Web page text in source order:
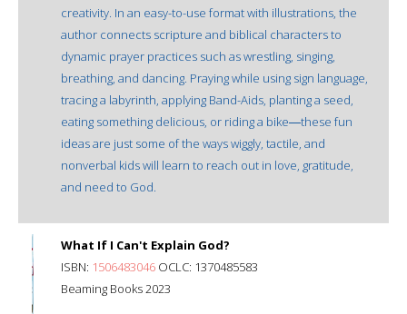
creativity. In an easy-to-use format with illustrations, the
author connects scripture and biblical characters to
dynamic prayer practices such as wrestling, singing,
breathing, and dancing. Praying while using sign language,
tracing a labyrinth, applying Band-Aids, planting a seed,
eating something delicious, or riding a bike―these fun
ideas are just some of the ways wiggly, tactile, and
nonverbal kids will learn to reach out in love, gratitude,
and need to God.
What If I Can't Explain God?
ISBN: 1506483046 OCLC: 1370485583
Beaming Books 2023